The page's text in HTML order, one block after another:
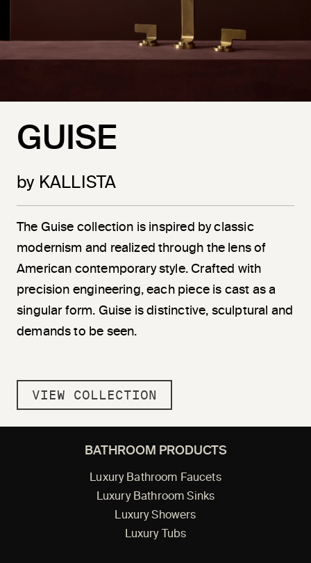
GUISE
by KALLISTA
The Guise collection is inspired by classic
modernism and realized through the lens of
American contemporary style. Crafted with
precision engineering, each piece is cast as a
singular form. Guise is distinctive, sculptural and
demands to be seen.
VIEW COLLECTION
BATHROOM PRODUCTS
Luxury Bathroom Faucets
Luxury Bathroom Sinks
Luxury Showers
Luxury Tubs